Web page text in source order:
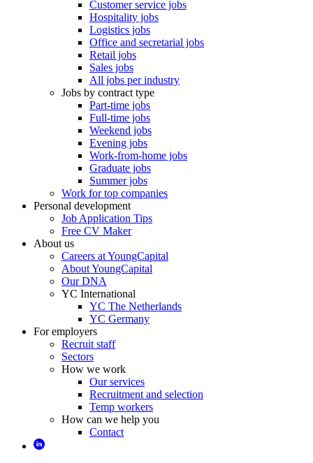
Customer service jobs
Hospitality jobs
Logistics jobs
Office and secretarial jobs
Retail jobs
Sales jobs
All jobs per industry
Jobs by contract type
Part-time jobs
Full-time jobs
Weekend jobs
Evening jobs
Work-from-home jobs
Graduate jobs
Summer jobs
Work for top companies
Personal development
Job Application Tips
Free CV Maker
About us
Careers at YoungCapital
About YoungCapital
Our DNA
YC International
YC The Netherlands
YC Germany
For employers
Recruit staff
Sectors
How we work
Our services
Recruitment and selection
Temp workers
How can we help you
Contact